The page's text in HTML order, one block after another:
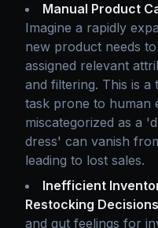
Manual Product
Imagine a rapidly
new product needs
assigned relevant
and filtering. This is a
task prone to human
miscategorized as a
dress' can vanish
leading to lost sales.
Inefficient
Restocking
and gut feelings for